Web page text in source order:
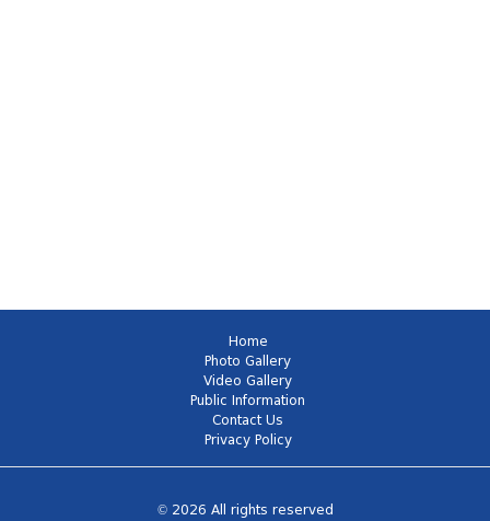
Home
Photo Gallery
Video Gallery
Public Information
Contact Us
Privacy Policy
© 2026 All rights reserved